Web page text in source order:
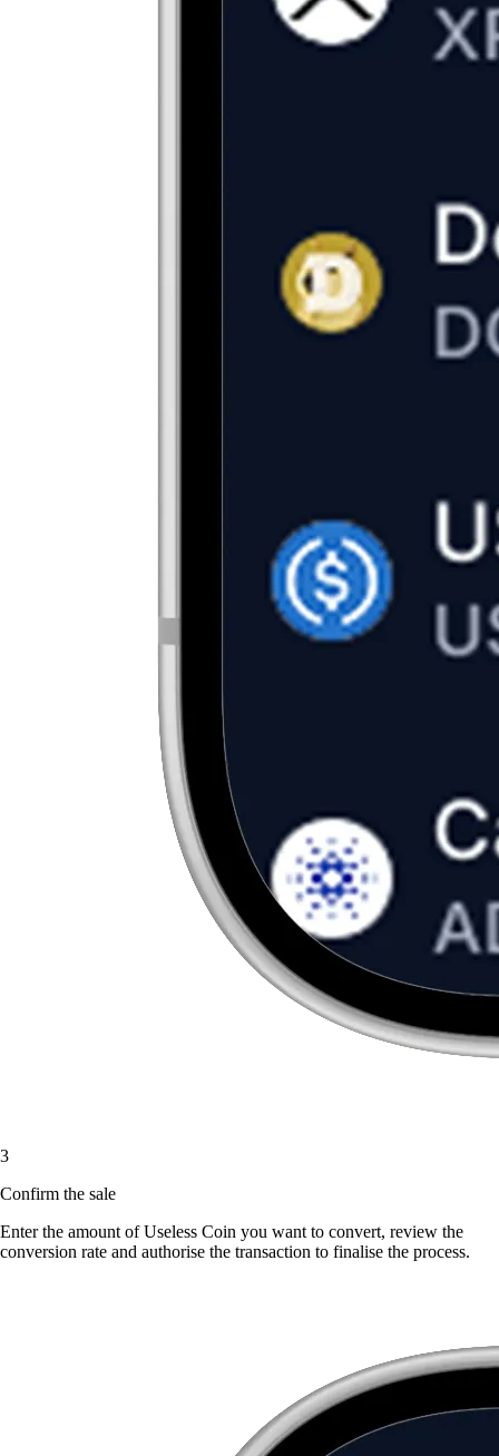
3
Confirm the sale
Enter the amount of Useless Coin you want to convert, review the
conversion rate and authorise the transaction to finalise the process.